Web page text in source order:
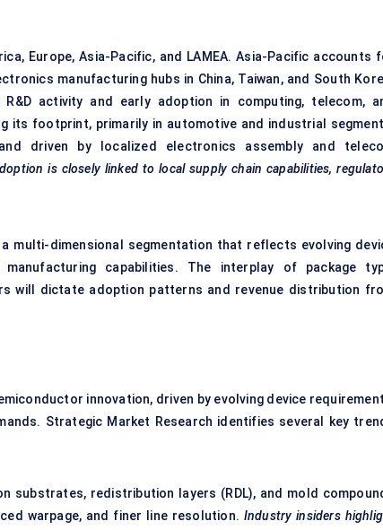
Europe, Asia-Pacific, and LAMEA. Asia-Pacific accounts
manufacturing hubs in China, Taiwan, and South
activity and early adoption in computing, telecom,
its footprint, primarily in automotive and industrial
driven by localized electronics assembly and
is closely linked to local supply chain capabilities,
multi-dimensional segmentation that reflects evolving
capabilities. The interplay of package
will dictate adoption patterns and revenue distribution
innovation, driven by evolving device
Strategic Market Research identifies several key
substrates, redistribution layers (RDL), and mold
warpage, and finer line resolution. Industry insiders